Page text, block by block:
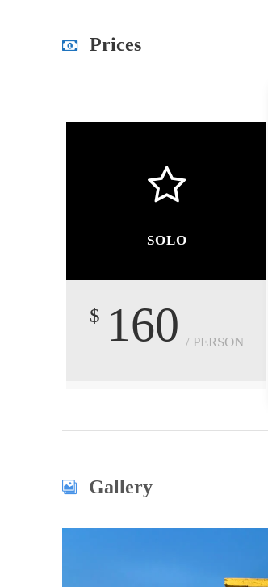
Prices
SOLO
$ 160 / PERSON
Gallery